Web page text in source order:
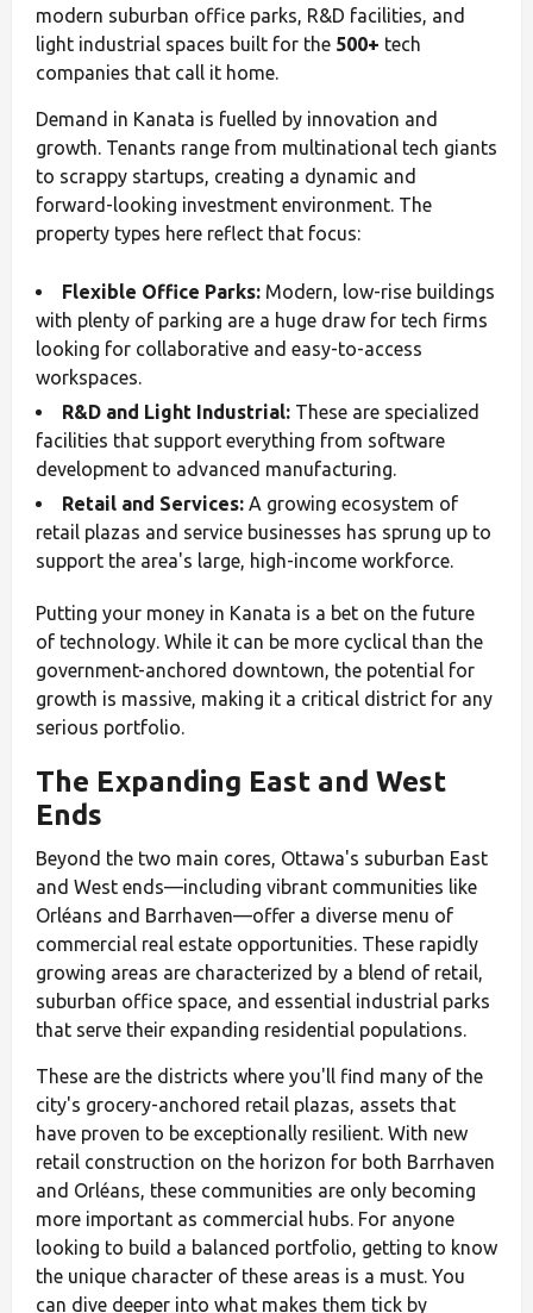
modern suburban office parks, R&D facilities, and
light industrial spaces built for the 500+ tech
companies that call it home.
Demand in Kanata is fuelled by innovation and
growth. Tenants range from multinational tech giants
to scrappy startups, creating a dynamic and
forward-looking investment environment. The
property types here reflect that focus:
Flexible Office Parks: Modern, low-rise buildings
with plenty of parking are a huge draw for tech firms
looking for collaborative and easy-to-access
workspaces.
R&D and Light Industrial: These are specialized
facilities that support everything from software
development to advanced manufacturing.
Retail and Services: A growing ecosystem of
retail plazas and service businesses has sprung up to
support the area's large, high-income workforce.
Putting your money in Kanata is a bet on the future
of technology. While it can be more cyclical than the
government-anchored downtown, the potential for
growth is massive, making it a critical district for any
serious portfolio.
The Expanding East and West
Ends
Beyond the two main cores, Ottawa's suburban East
and West ends—including vibrant communities like
Orléans and Barrhaven—offer a diverse menu of
commercial real estate opportunities. These rapidly
growing areas are characterized by a blend of retail,
suburban office space, and essential industrial parks
that serve their expanding residential populations.
These are the districts where you'll find many of the
city's grocery-anchored retail plazas, assets that
have proven to be exceptionally resilient. With new
retail construction on the horizon for both Barrhaven
and Orléans, these communities are only becoming
more important as commercial hubs. For anyone
looking to build a balanced portfolio, getting to know
the unique character of these areas is a must. You
can dive deeper into what makes them tick by